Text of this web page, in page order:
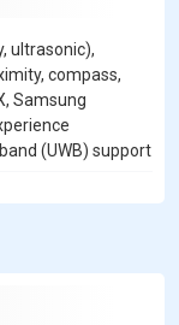
ultrasonic),
compass,
Samsung
(UWB) support